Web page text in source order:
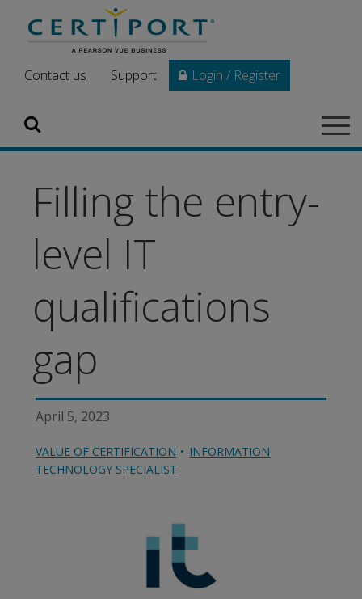
Skip to main content
Contact us Support Login / Register
Filling the entry-
level IT
qualifications
gap
April 5, 2023
VALUE OF CERTIFICATION
INFORMATION
TECHNOLOGY SPECIALIST